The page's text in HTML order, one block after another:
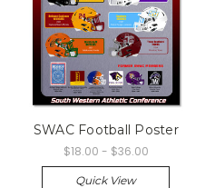
SWAC Football Poster
$18.00 - $36.00
Quick View